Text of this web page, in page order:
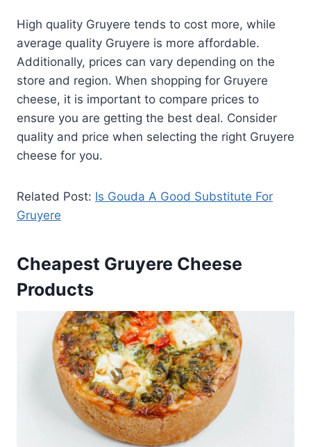
High quality Gruyere tends to cost more, while
average quality Gruyere is more affordable.
Additionally, prices can vary depending on the
store and region. When shopping for Gruyere
cheese, it is important to compare prices to
ensure you are getting the best deal. Consider
quality and price when selecting the right Gruyere
cheese for you.
Related Post: Is Gouda A Good Substitute For
Gruyere
Cheapest Gruyere Cheese
Products